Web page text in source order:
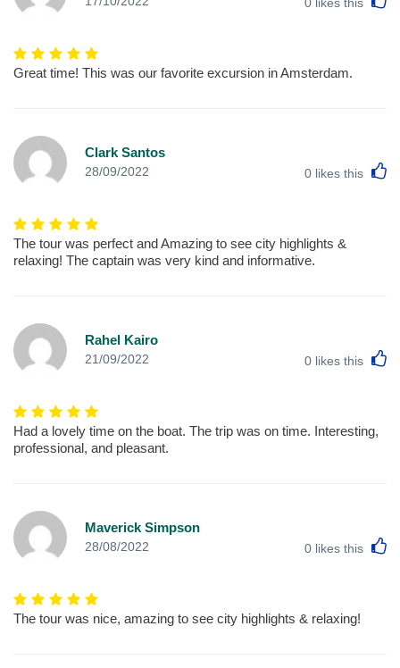
Great time! This was our favorite excursion in Amsterdam.
Clark Santos
28/09/2022 0 likes this
The tour was perfect and Amazing to see city highlights &
relaxing! The captain was very kind and informative.
Rahel Kairo
21/09/2022 0 likes this
Had a lovely time on the boat. The trip was on time. Interesting,
professional, and pleasant.
Maverick Simpson
28/08/2022 0 likes this
The tour was nice, amazing to see city highlights & relaxing!